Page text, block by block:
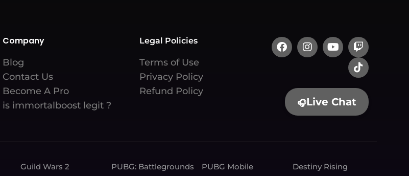
Company
Blog
Contact Us
Become A Pro
is immortalboost legit ?
Legal Policies
Terms of Use
Privacy Policy
Refund Policy
🎧Live Chat
Guild Wars 2 PUBG: Battlegrounds PUBG Mobile
Destiny Rising